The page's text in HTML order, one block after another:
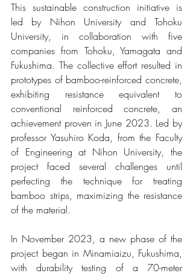
This sustainable construction initiative is
led by Nihon University and Tohoku
University, in collaboration with five
companies from Tohoku, Yamagata and
Fukushima. The collective effort resulted in
prototypes of bamboo-reinforced concrete,
exhibiting resistance equivalent to
conventional reinforced concrete, an
achievement proven in June 2023. Led by
professor Yasuhiro Koda, from the Faculty
of Engineering at Nihon University, the
project faced several challenges until
perfecting the technique for treating
bamboo strips, maximizing the resistance
of the material.
In November 2023, a new phase of the
project began in Minamiaizu, Fukushima,
with durability testing of a 70-meter